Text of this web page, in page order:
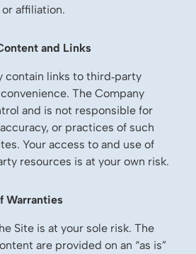
affiliation.
and Links
contain links to third‑party
The Company
and is not responsible for
or practices of such
Your access to and use of
resources is at your own risk.
Warranties
Site is at your sole risk. The
are provided on an “as is”